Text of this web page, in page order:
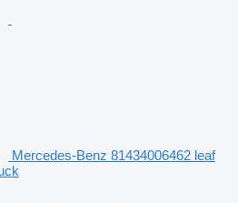
Mercedes-Benz 81434006462 leaf